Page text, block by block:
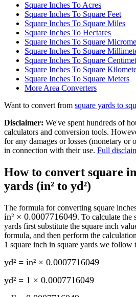
Square Inches To Acres
Square Inches To Square Feet
Square Inches To Square Miles
Square Inches To Hectares
Square Inches To Square
Square Inches To Square
Square Inches To Square
Square Inches To Square
Square Inches To Square Meters
More Area Converters
Want to convert from square yards to
Disclaimer: We've spent hundreds of
calculators and conversion tools.
for any damages or losses (monetary or
in connection with their use. Full
How to convert square
yards (in² to yd²)
The formula for converting square
in² × 0.0007716049. To calculate the
yards first substitute the square inch
formula, and then perform the
1 square inch in square yards we follow
yd² = in² × 0.0007716049
yd² = 1 × 0.0007716049